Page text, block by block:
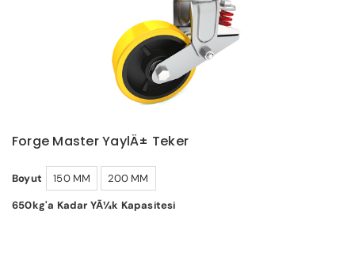
Forge Master YaylÄ± Teker
Boyut 150 MM
200 MM
650kg'a Kadar YÃ¼k Kapasitesi